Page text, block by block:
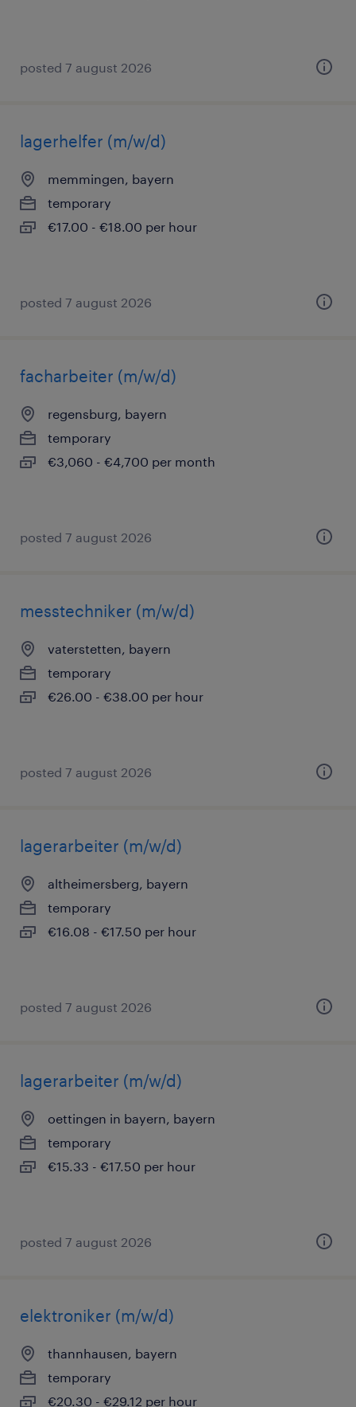
posted 7 august 2026
lagerhelfer (m/w/d)
memmingen, bayern
temporary
€17.00 - €18.00 per hour
posted 7 august 2026
facharbeiter (m/w/d)
regensburg, bayern
temporary
€3,060 - €4,700 per month
posted 7 august 2026
messtechniker (m/w/d)
vaterstetten, bayern
temporary
€26.00 - €38.00 per hour
posted 7 august 2026
lagerarbeiter (m/w/d)
altheimersberg, bayern
temporary
€16.08 - €17.50 per hour
posted 7 august 2026
lagerarbeiter (m/w/d)
oettingen in bayern, bayern
temporary
€15.33 - €17.50 per hour
posted 7 august 2026
elektroniker (m/w/d)
thannhausen, bayern
temporary
€20.30 - €29.12 per hour